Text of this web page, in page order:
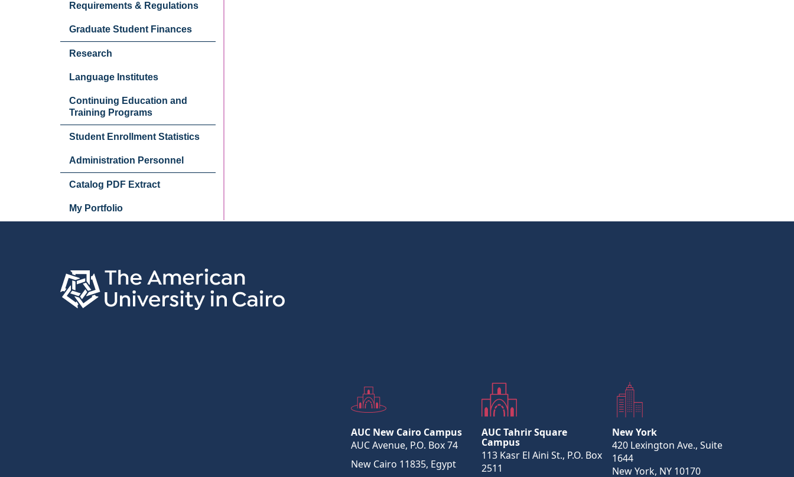
Requirements & Regulations
Graduate Student Finances
Research
Language Institutes
Continuing Education and
Training Programs
Student Enrollment Statistics
Administration Personnel
Catalog PDF Extract
My Portfolio
AUC New Cairo Campus
AUC Avenue, P.O. Box 74
New Cairo 11835, Egypt
AUC Tahrir Square
Campus
113 Kasr El Aini St., P.O. Box
2511
New York
420 Lexington Ave., Suite
1644
New York, NY 10170